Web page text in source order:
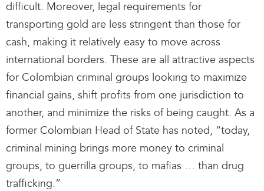
difficult. Moreover, legal requirements for
transporting gold are less stringent than those for
cash, making it relatively easy to move across
international borders. These are all attractive aspects
for Colombian criminal groups looking to maximize
financial gains, shift profits from one jurisdiction to
another, and minimize the risks of being caught. As a
former Colombian Head of State has noted, “today,
criminal mining brings more money to criminal
groups, to guerrilla groups, to mafias … than drug
trafficking.”